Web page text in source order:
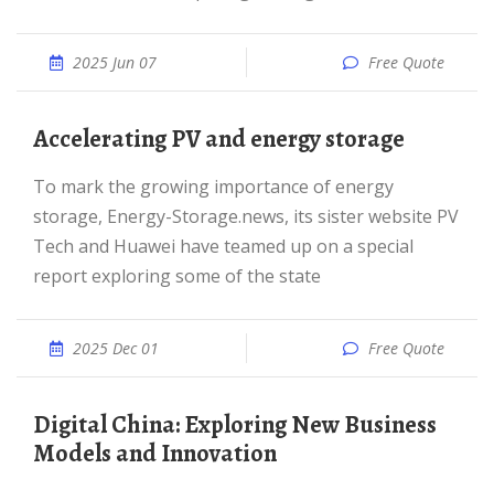
2025 Jun 07 Free Quote
Accelerating PV and energy storage
To mark the growing importance of energy
storage, Energy-Storage.news, its sister website PV
Tech and Huawei have teamed up on a special
report exploring some of the state
2025 Dec 01 Free Quote
Digital China: Exploring New Business
Models and Innovation